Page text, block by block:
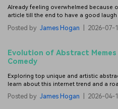
Already feeling overwhelmed because
article till the end to have a good
Posted by James Hogan 2026-07-
Evolution of Abstract
Comedy
Exploring top unique and artistic
learn about this internet trend and a
Posted by James Hogan 2026-04-